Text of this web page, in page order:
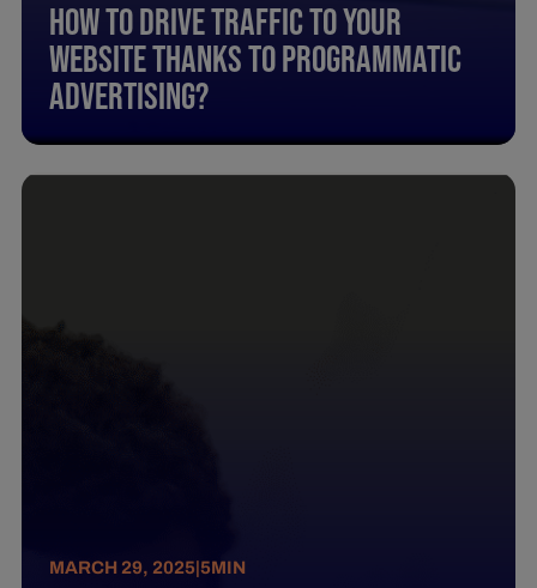
How To Drive Traffic To Your
Website Thanks To Programmatic
Advertising?
MARCH 29, 2025 |5MIN